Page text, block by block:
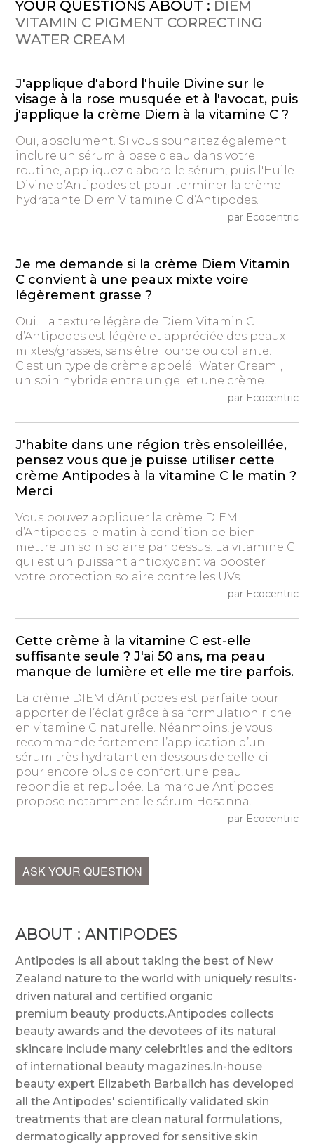
YOUR QUESTIONS ABOUT : DIEM
VITAMIN C PIGMENT CORRECTING
WATER CREAM
J'applique d'abord l'huile Divine sur le
visage à la rose musquée et à l'avocat, puis
j'applique la crème Diem à la vitamine C ?
Oui, absolument. Si vous souhaitez également
inclure un sérum à base d'eau dans votre
routine, appliquez d'abord le sérum, puis l'Huile
Divine d’Antipodes et pour terminer la crème
hydratante Diem Vitamine C d’Antipodes.
par Ecocentric
Je me demande si la crème Diem Vitamin
C convient à une peaux mixte voire
légèrement grasse ?
Oui. La texture légère de Diem Vitamin C
d’Antipodes est légère et appréciée des peaux
mixtes/grasses, sans être lourde ou collante.
C'est un type de crème appelé "Water Cream",
un soin hybride entre un gel et une crème.
par Ecocentric
J'habite dans une région très ensoleillée,
pensez vous que je puisse utiliser cette
crème Antipodes à la vitamine C le matin ?
Merci
Vous pouvez appliquer la crème DIEM
d’Antipodes le matin à condition de bien
mettre un soin solaire par dessus. La vitamine C
qui est un puissant antioxydant va booster
votre protection solaire contre les UVs.
par Ecocentric
Cette crème à la vitamine C est-elle
suffisante seule ? J'ai 50 ans, ma peau
manque de lumière et elle me tire parfois.
La crème DIEM d’Antipodes est parfaite pour
apporter de l’éclat grâce à sa formulation riche
en vitamine C naturelle. Néanmoins, je vous
recommande fortement l’application d’un
sérum très hydratant en dessous de celle-ci
pour encore plus de confort, une peau
rebondie et repulpée. La marque Antipodes
propose notamment le sérum Hosanna.
par Ecocentric
ASK YOUR QUESTION
ABOUT : ANTIPODES
Antipodes is all about taking the best of New
Zealand nature to the world with uniquely results-
driven natural and certified organic
premium beauty products.Antipodes collects
beauty awards and the devotees of its natural
skincare include many celebrities and the editors
of international beauty magazines.In-house
beauty expert Elizabeth Barbalich has developed
all the Antipodes' scientifically validated skin
treatments that are clean natural formulations,
dermatogically approved for sensitive skin